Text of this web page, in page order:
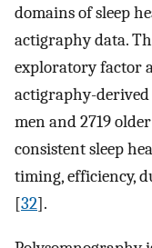
domains of sleep
actigraphy data.
exploratory factor
actigraphy-derived
men and 2719
consistent sleep
timing, efficiency,
[32].